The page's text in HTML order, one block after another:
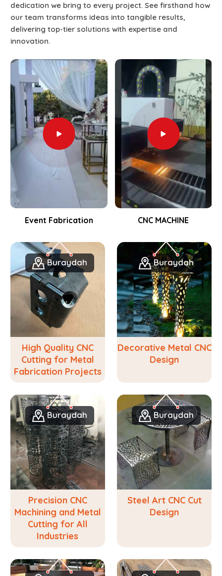
dedication we bring to every project. See firsthand how
our team transforms ideas into tangible results,
delivering top-tier solutions with expertise and
innovation.
Event Fabrication CNC MACHINE
Buraydah
High Quality CNC
Cutting for Metal
Fabrication Projects
Buraydah
Decorative Metal CNC
Design
Buraydah
Precision CNC
Machining and Metal
Cutting for All
Industries
Buraydah
Steel Art CNC Cut
Design